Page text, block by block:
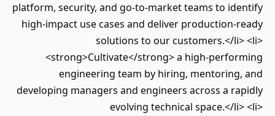
platform, security, and go-to-market teams to identify
high-impact use cases and deliver production-ready
solutions to our customers.</li> <li>
<strong>Cultivate</strong> a high-performing
engineering team by hiring, mentoring, and
developing managers and engineers across a rapidly
evolving technical space.</li> <li>